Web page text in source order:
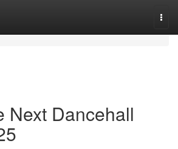
Next Dancehall